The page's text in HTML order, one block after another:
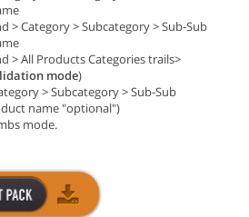
> Category > Subcategory > Sub-Sub
> All Products Categories trails>
mode)
> Subcategory > Sub-Sub
name "optional")
mode.